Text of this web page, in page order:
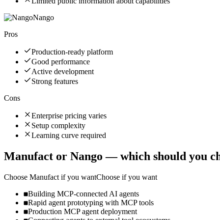
Nango
Pros
Production-ready platform
Good performance
Active development
Strong features
Cons
Enterprise pricing varies
Setup complexity
Learning curve required
Manufact or Nango — which should you
Choose Manufact if you wantChoose if you want
Building MCP-connected AI agents
Rapid agent prototyping with MCP tools
Production MCP agent deployment